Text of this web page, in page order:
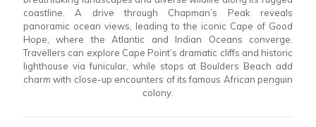
coastline. A drive through Chapman’s Peak reveals
panoramic ocean views, leading to the iconic Cape of Good
Hope, where the Atlantic and Indian Oceans converge.
Travellers can explore Cape Point’s dramatic cliffs and historic
lighthouse via funicular, while stops at Boulders Beach add
charm with close-up encounters of its famous African penguin
colony.